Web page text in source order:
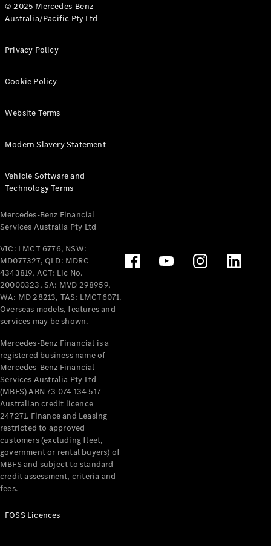
© 2025 Mercedes-Benz
Australia/Pacific Pty Ltd
Privacy Policy
Cookie Policy
Website Terms
Modern Slavery Statement
Vehicle Software and
Technology Terms
Mercedes-Benz Financial
Services Australia Pty Ltd
VIC: LMCT 6776, NSW:
MD077327, QLD: MDRC
4343819, ACT: Lic No.
20000323, SA: MVD 298959,
WA: MD 28213, TAS: LMCT6071.
Overseas models, features and
services may be shown.
Mercedes-Benz Financial is a
registered business name of
Mercedes-Benz Financial
Services Australia Pty Ltd
(MBFS) ABN 73 074 134 517
Australian credit licence
247271. Finance and Leasing
restricted to approved
customers (excluding fleet,
government or rental buyers) of
MBFS and subject to standard
credit assessment, criteria and
fees.
FOSS Licences